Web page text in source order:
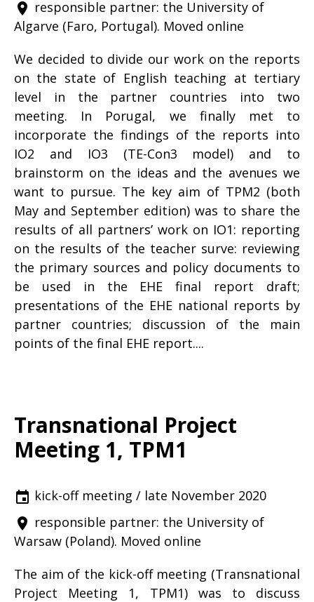
place responsible partner: the University of
Algarve (Faro, Portugal). Moved online
We decided to divide our work on the reports
on the state of English teaching at tertiary
level in the partner countries into two
meeting. In Porugal, we finally met to
incorporate the findings of the reports into
IO2 and IO3 (TE-Con3 model) and to
brainstorm on the ideas and the avenues we
want to pursue. The key aim of TPM2 (both
May and September edition) was to share the
results of all partners’ work on IO1: reporting
on the results of the teacher surve: reviewing
the primary sources and policy documents to
be used in the EHE final report draft;
presentations of the EHE national reports by
partner countries; discussion of the main
points of the final EHE report....
Transnational Project
Meeting 1, TPM1
event kick-off meeting / late November 2020
place responsible partner: the University of
Warsaw (Poland). Moved online
The aim of the kick-off meeting (Transnational
Project Meeting 1, TPM1) was to discuss